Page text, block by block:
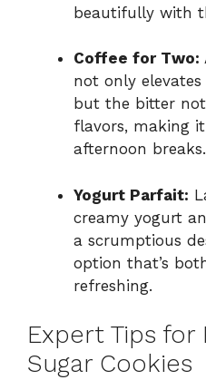
beautifully with
Coffee for Two:
not only elevates
but the bitter
flavors, making
afternoon breaks.
Yogurt Parfait:
creamy yogurt
a scrumptious
option that’s
refreshing.
Expert Tips for
Sugar Cookies